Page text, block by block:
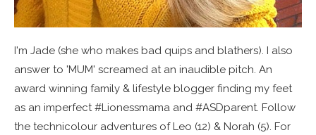
I'm Jade (she who makes bad quips and blathers). I also
answer to 'MUM' screamed at an inaudible pitch. An
award winning family & lifestyle blogger finding my feet
as an imperfect #Lionessmama and #ASDparent. Follow
the technicolour adventures of Leo (12) & Norah (5). For